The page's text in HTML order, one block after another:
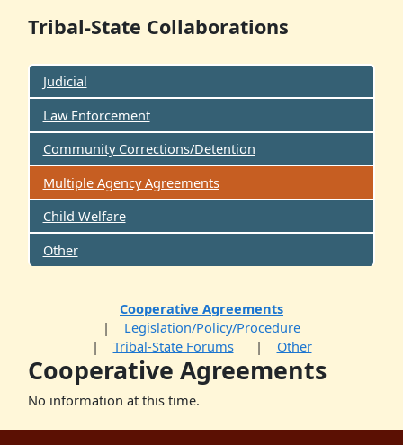
Tribal-State Collaborations
Judicial
Law Enforcement
Community Corrections/Detention
Multiple Agency Agreements
Child Welfare
Other
Cooperative Agreements
Legislation/Policy/Procedure
Tribal-State Forums
Other
Cooperative Agreements
No information at this time.